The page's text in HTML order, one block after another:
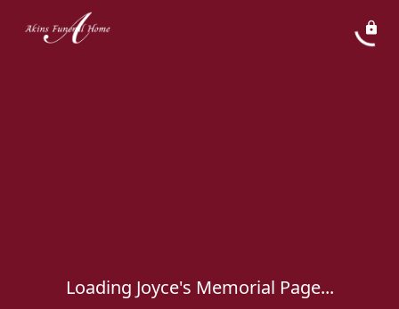
Loading Joyce's Memorial Page...